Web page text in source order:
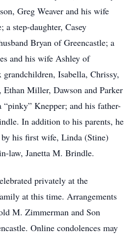
Greg Weaver and his wife
a step-daughter, Casey
Bryan of Greencastle; a
and his wife Ashley of
Isabella, Chrissy,
Ethan Miller, Dawson and Parker
“pinky” Knepper; and his father-
In addition to his parents, he
his first wife, Linda (Stine)
law, Janetta M. Brindle.
privately at the
at this time. Arrangements
M. Zimmerman and Son
Online condolences may